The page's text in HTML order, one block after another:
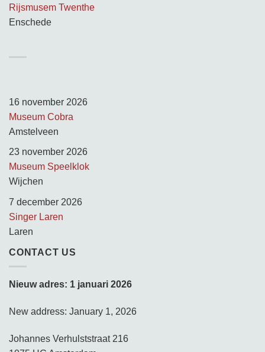
Rijsmusem Twenthe
Enschede
16 november 2026
Museum Cobra
Amstelveen
23 november 2026
Museum Speelklok
Wijchen
7 december 2026
Singer Laren
Laren
CONTACT US
Nieuw adres: 1 januari 2026
New address: January 1, 2026
Johannes Verhulststraat 216